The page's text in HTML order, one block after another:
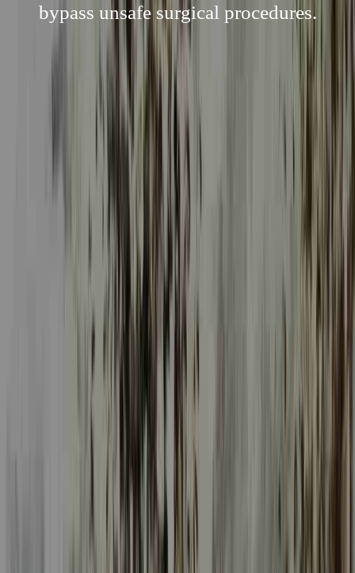
bypass unsafe surgical procedures.